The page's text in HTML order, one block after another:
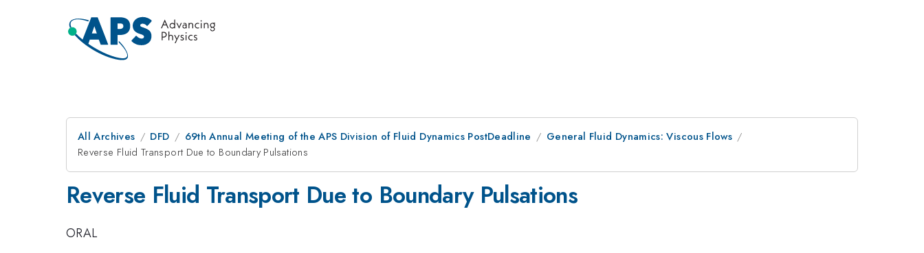
All Archives DFD 69th Annual Meeting of the APS Division of Fluid Dynamics PostDeadline
General Fluid Dynamics: Viscous Flows
Reverse Fluid Transport Due to Boundary Pulsations
Reverse Fluid Transport Due to Boundary Pulsations
ORAL